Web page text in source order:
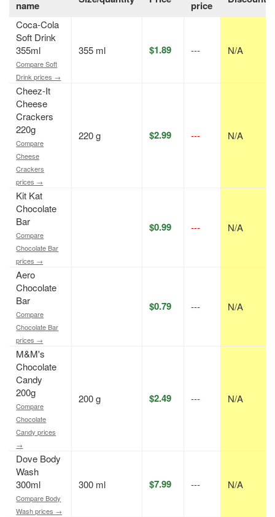
name price
Coca-Cola
Soft Drink
355ml
Compare Soft
Drink prices →
355 ml $1.89 --- N/A
Cheez-It
Cheese
Crackers
220g
Compare
Cheese
Crackers
prices →
220 g $2.99 --- N/A
Kit Kat
Chocolate
Bar
Compare
Chocolate Bar
prices →
$0.99 --- N/A
Aero
Chocolate
Bar
Compare
Chocolate Bar
prices →
$0.79 --- N/A
M&M's
Chocolate
Candy
200g
Compare
Chocolate
Candy prices
→
200 g $2.49 --- N/A
Dove Body
Wash
300ml
Compare Body
Wash prices →
300 ml $7.99 --- N/A